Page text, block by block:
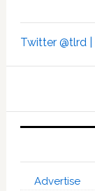
Twitter @tlrd |
Advertise